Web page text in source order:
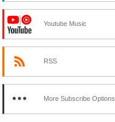
Youtube Music
RSS
More Subscribe Options